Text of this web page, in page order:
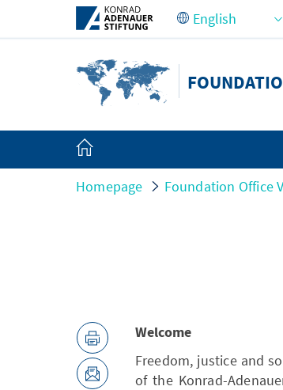
Skip to Main Content
Homepage Foundation Office
Welcome
Freedom, justice and
of the Konrad-